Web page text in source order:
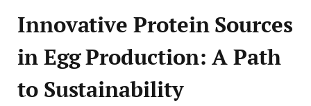
Innovative Protein Sources
in Egg Production: A Path
to Sustainability